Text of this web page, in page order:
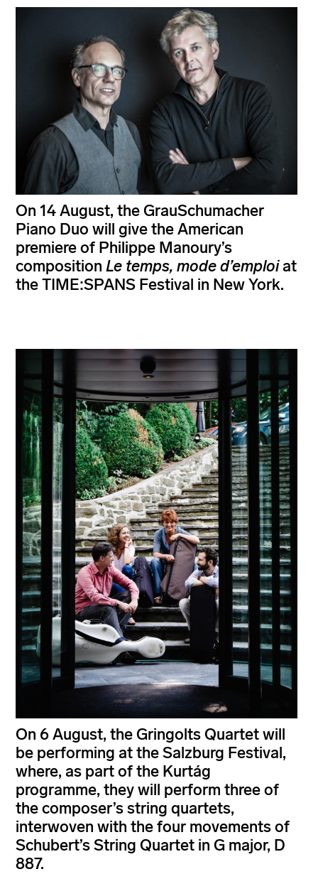
On 14 August, the GrauSchumacher
Piano Duo will give the American
premiere of Philippe Manoury’s
composition Le temps, mode d’emploiat
the TIME:SPANS Festival in New York.
On 6 August, the Gringolts Quartet will
be performing at the Salzburg Festival,
where, as part of the Kurtág
programme, they will perform three of
the composer’s string quartets,
interwoven with the four movements of
Schubert’s String Quartet in G major, D
887.